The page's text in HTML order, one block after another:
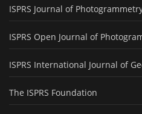
ISPRS Journal of
ISPRS Open Journal of
ISPRS International Journal of
The ISPRS Foundation